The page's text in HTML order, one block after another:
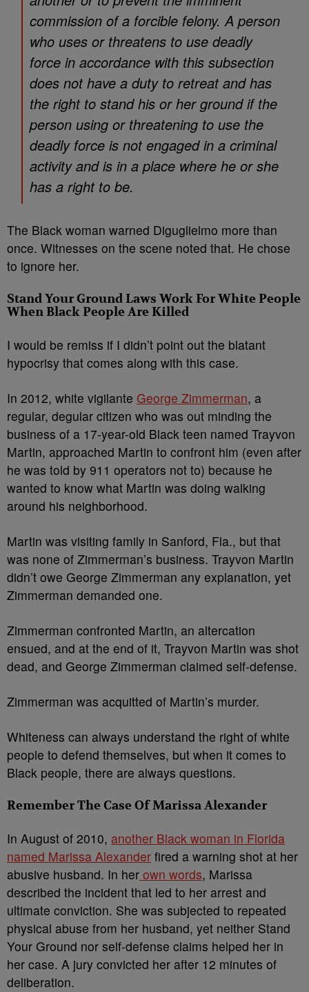
commission of a forcible felony. A person
who uses or threatens to use deadly
force in accordance with this subsection
does not have a duty to retreat and has
the right to stand his or her ground if the
person using or threatening to use the
deadly force is not engaged in a criminal
activity and is in a place where he or she
has a right to be.
The Black woman warned Diguglielmo more than
once. Witnesses on the scene noted that. He chose
to ignore her.
Stand Your Ground Laws Work For White People
When Black People Are Killed
I would be remiss if I didn’t point out the blatant
hypocrisy that comes along with this case.
In 2012, white vigilante George Zimmerman, a
regular, degular citizen who was out minding the
business of a 17-year-old Black teen named Trayvon
Martin, approached Martin to confront him (even after
he was told by 911 operators not to) because he
wanted to know what Martin was doing walking
around his neighborhood.
Martin was visiting family in Sanford, Fla., but that
was none of Zimmerman’s business. Trayvon Martin
didn’t owe George Zimmerman any explanation, yet
Zimmerman demanded one.
Zimmerman confronted Martin, an altercation
ensued, and at the end of it, Trayvon Martin was shot
dead, and George Zimmerman claimed self-defense.
Zimmerman was acquitted of Martin’s murder.
Whiteness can always understand the right of white
people to defend themselves, but when it comes to
Black people, there are always questions.
Remember The Case Of Marissa Alexander
In August of 2010, another Black woman in Florida
named Marissa Alexander fired a warning shot at her
abusive husband. In her own words, Marissa
described the incident that led to her arrest and
ultimate conviction. She was subjected to repeated
physical abuse from her husband, yet neither Stand
Your Ground nor self-defense claims helped her in
her case. A jury convicted her after 12 minutes of
deliberation.